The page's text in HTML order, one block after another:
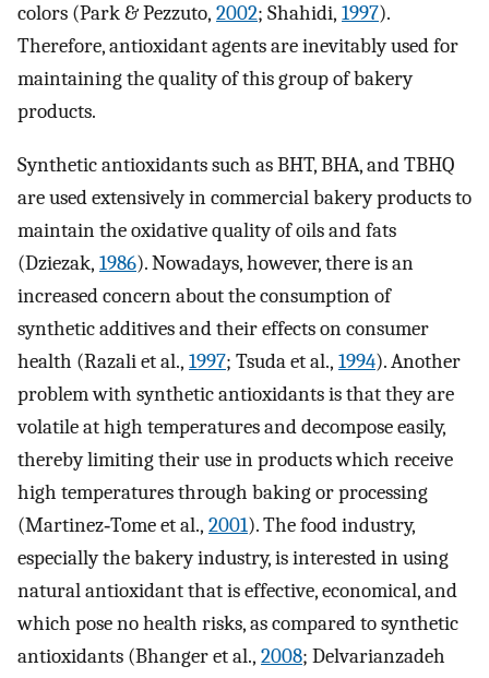
colors (Park & Pezzuto, 2002; Shahidi, 1997).
Therefore, antioxidant agents are inevitably used for
maintaining the quality of this group of bakery
products.
Synthetic antioxidants such as BHT, BHA, and TBHQ
are used extensively in commercial bakery products to
maintain the oxidative quality of oils and fats
(Dziezak, 1986). Nowadays, however, there is an
increased concern about the consumption of
synthetic additives and their effects on consumer
health (Razali et al., 1997; Tsuda et al., 1994). Another
problem with synthetic antioxidants is that they are
volatile at high temperatures and decompose easily,
thereby limiting their use in products which receive
high temperatures through baking or processing
(Martinez‐Tome et al., 2001). The food industry,
especially the bakery industry, is interested in using
natural antioxidant that is effective, economical, and
which pose no health risks, as compared to synthetic
antioxidants (Bhanger et al., 2008; Delvarianzadeh